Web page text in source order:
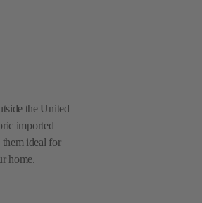
the United
imported
ideal for